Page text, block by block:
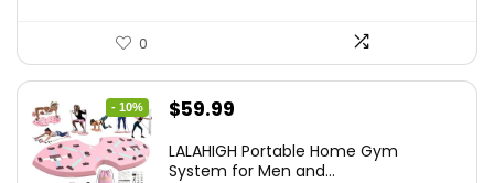
0
- 10%
Original
was:
$59.99
is:
LALAHIGH Portable Home Gym
System for Men and...